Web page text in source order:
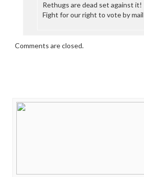
Rethugs are dead set against it!
Fight for our right to vote by
Comments are closed.